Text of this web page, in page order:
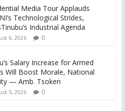
Media Tour Applauds
Technological Strides,
Industrial Agenda
6, 2026 0
Salary Increase for Armed
Will Boost Morale, National
— Amb. Tsoken
5, 2026 0